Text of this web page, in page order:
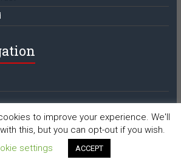
to improve your experience. We'll
this, but you can opt-out if you wish.
settings
ACCEPT